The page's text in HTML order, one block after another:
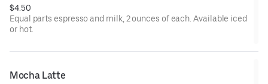
$4.50
Equal parts espresso and milk, 2 ounces of each. Available iced
or hot.
Mocha Latte